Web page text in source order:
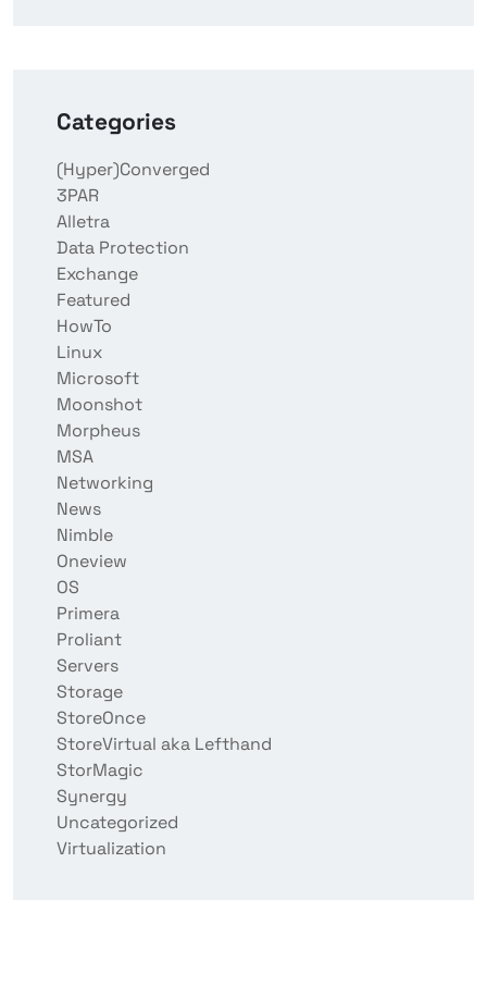
Categories
(Hyper)Converged
3PAR
Alletra
Data Protection
Exchange
Featured
HowTo
Linux
Microsoft
Moonshot
Morpheus
MSA
Networking
News
Nimble
Oneview
OS
Primera
Proliant
Servers
Storage
StoreOnce
StoreVirtual aka Lefthand
StorMagic
Synergy
Uncategorized
Virtualization